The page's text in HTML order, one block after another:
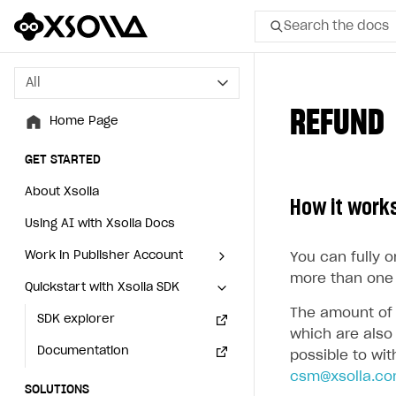
Search the docs
All
Home Page
GET STARTED
About Xsolla
Using AI with Xsolla Docs
Work in Publisher Account
Create first project
Legal aspects
Quickstart with Xsolla SDK
SDK explorer
Documentation
SOLUTIONS
All
Home Page
GET STARTED
About Xsolla
Using AI with Xsolla Docs
Work in Publisher Account
Create first project
Legal aspects
Quickstart with Xsolla SDK
SDK explorer
Documentation
SOLUTIONS
REFUND
How it
You can fully
more than
The amount
which are
possible to